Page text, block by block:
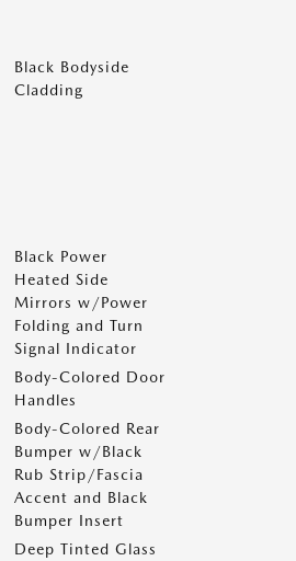
Black Bodyside
Cladding
Black Power
Heated Side
Mirrors w/Power
Folding and Turn
Signal Indicator
Body-Colored Door
Handles
Body-Colored Rear
Bumper w/Black
Rub Strip/Fascia
Accent and Black
Bumper Insert
Deep Tinted Glass